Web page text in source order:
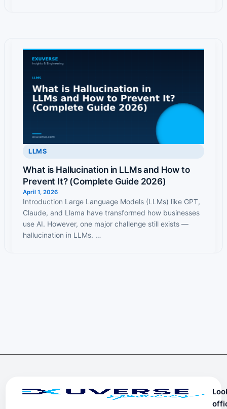
LLMS
What is Hallucination in LLMs and How to
Prevent It? (Complete Guide 2026)
April 1, 2026
Introduction Large Language Models (LLMs) like GPT,
Claude, and Llama have transformed how businesses
use AI. However, one major challenge still exists —
hallucination in LLMs. …